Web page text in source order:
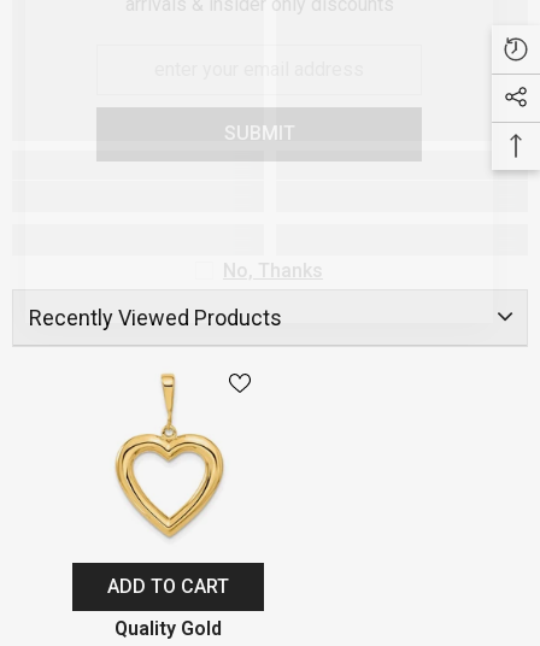
Recently Viewed Products
ADD TO CART
Vendor:Quality Gold
SUBMIT
No, Thanks